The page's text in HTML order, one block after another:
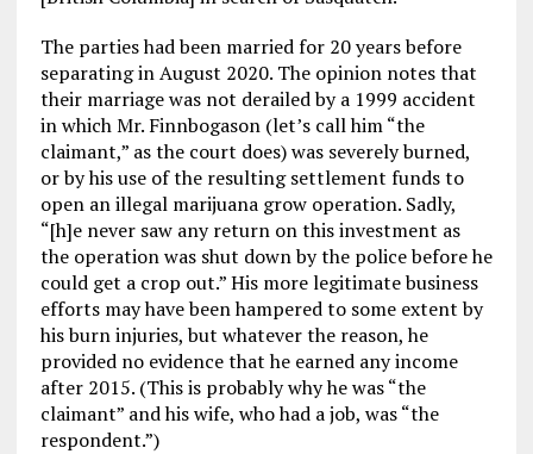
The parties had been married for 20 years before
separating in August 2020. The opinion notes that
their marriage was not derailed by a 1999 accident
in which Mr. Finnbogason (let’s call him “the
claimant,” as the court does) was severely burned,
or by his use of the resulting settlement funds to
open an illegal marijuana grow operation. Sadly,
“[h]e never saw any return on this investment as
the operation was shut down by the police before he
could get a crop out.” His more legitimate business
efforts may have been hampered to some extent by
his burn injuries, but whatever the reason, he
provided no evidence that he earned any income
after 2015. (This is probably why he was “the
claimant” and his wife, who had a job, was “the
respondent.”)